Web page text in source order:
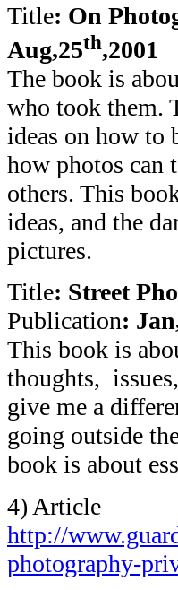
Title: On
Aug,25th,2001
The book is
who took them.
ideas on how to
how photos can
others. This
ideas, and the
pictures.
Title: Street
Publication:
This book is
thoughts,
give me a
going outside
book is about
4) Article
http://
photography-